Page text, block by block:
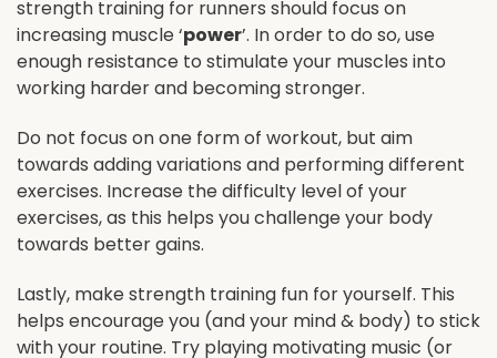
strength training for runners should focus on
increasing muscle ‘power’. In order to do so, use
enough resistance to stimulate your muscles into
working harder and becoming stronger.
Do not focus on one form of workout, but aim
towards adding variations and performing different
exercises. Increase the difficulty level of your
exercises, as this helps you challenge your body
towards better gains.
Lastly, make strength training fun for yourself. This
helps encourage you (and your mind & body) to stick
with your routine. Try playing motivating music (or